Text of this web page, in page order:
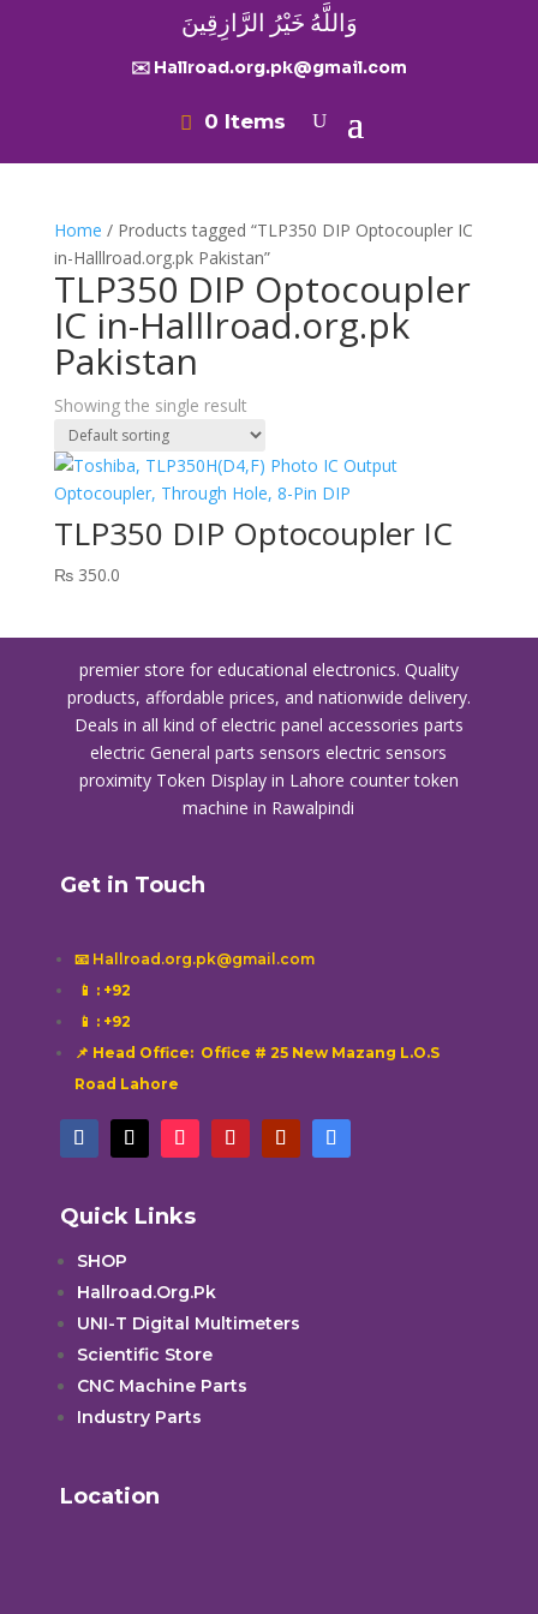
وَاللَّهُ خَيْرُ الرَّازِقِينَ
✉️ Hallroad.org.pk@gmail.com
0 Items
Home / Products tagged “TLP350 DIP Optocoupler IC
in-Halllroad.org.pk Pakistan”
TLP350 DIP Optocoupler
IC in-Halllroad.org.pk
Pakistan
Showing the single result
TLP350 DIP Optocoupler IC
₨350.0
premier store for educational electronics. Quality
products, affordable prices, and nationwide delivery.
Deals in all kind of electric panel accessories parts
electric General parts sensors electric sensors
proximity Token Display in Lahore counter token
machine in Rawalpindi
Get in Touch
📧 Hallroad.org.pk@gmail.com
📱 : +92
📱 : +92
📌 Head Office: Office # 25 New Mazang L.O.S
Road Lahore
Quick Links
SHOP
Hallroad.Org.Pk
UNI-T Digital Multimeters
Scientific Store
CNC Machine Parts
Industry Parts
Location